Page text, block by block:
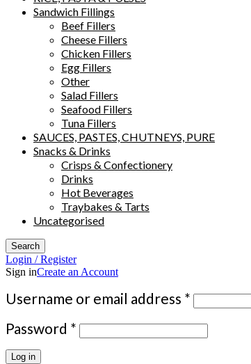
Sandwich Fillings
Beef Fillers
Cheese Fillers
Chicken Fillers
Egg Fillers
Other
Salad Fillers
Seafood Fillers
Tuna Fillers
SAUCES, PASTES, CHUTNEYS, PURE
Snacks & Drinks
Crisps & Confectionery
Drinks
Hot Beverages
Traybakes & Tarts
Uncategorised
Search
Login / Register
Sign inCreate an Account
Username or email address * Required
Password * Required
Log in